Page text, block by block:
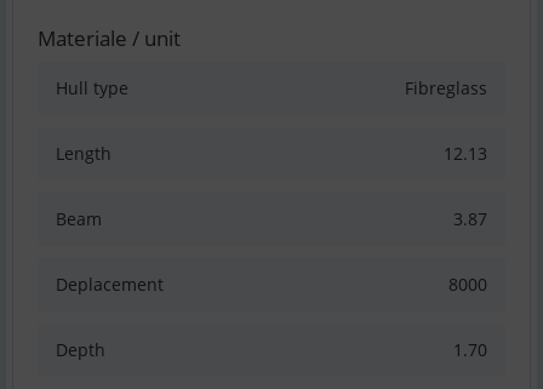
Materiale / unit
Hull type Fibreglass
Length 12.13
Beam 3.87
Deplacement 8000
Depth 1.70